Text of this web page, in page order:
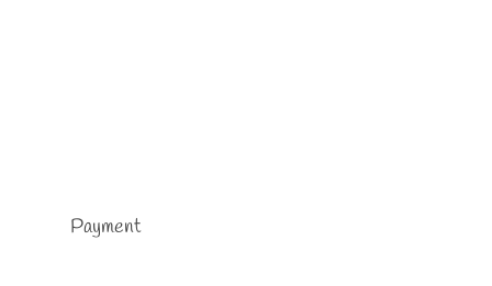
Payment